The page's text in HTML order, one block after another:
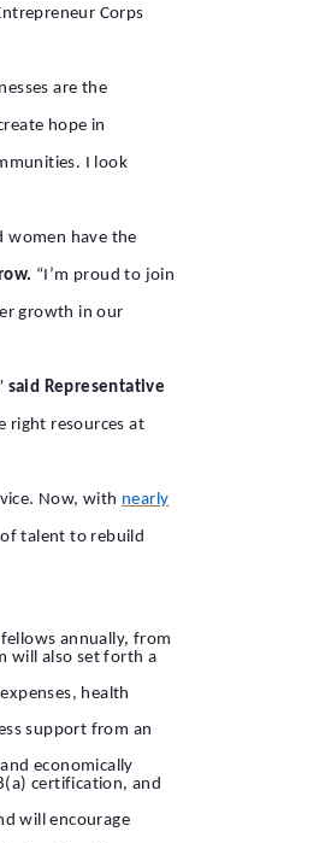
Corps
are the
hope in
I look
women have the
“I’m proud to join
growth in our
said Representative
right resources at
Now, with nearly
of talent to rebuild
annually, from
will also set forth a
health
support from an
economically
certification, and
will encourage